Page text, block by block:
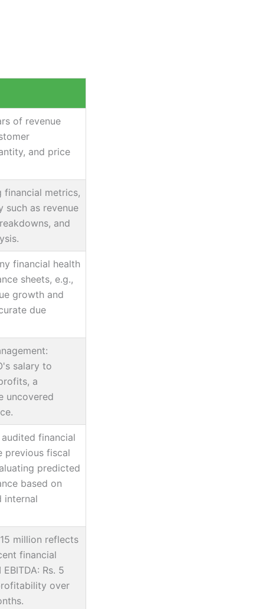
of revenue
and price
financial metrics,
such as revenue
and
financial health
sheets, e.g.,
growth and
due
salary to
a
uncovered
financial
previous fiscal
predicted
based on
internal
15 million reflects
financial
Rs. 5
over